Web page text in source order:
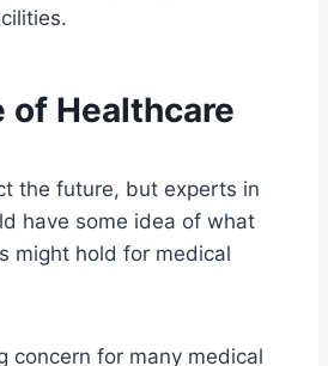
of Healthcare
the future, but experts in
have some idea of what
might hold for medical
concern for many medical